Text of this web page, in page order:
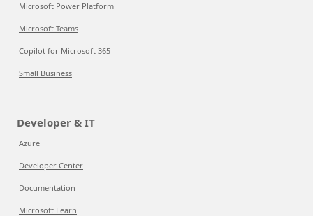
Microsoft Power Platform
Microsoft Teams
Copilot for Microsoft 365
Small Business
Developer & IT
Azure
Developer Center
Documentation
Microsoft Learn